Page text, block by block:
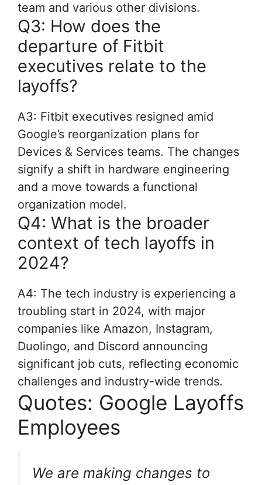
team and various other divisions.
Q3: How does the
departure of Fitbit
executives relate to the
layoffs?
A3: Fitbit executives resigned amid
Google’s reorganization plans for
Devices & Services teams. The changes
signify a shift in hardware engineering
and a move towards a functional
organization model.
Q4: What is the broader
context of tech layoffs in
2024?
A4: The tech industry is experiencing a
troubling start in 2024, with major
companies like Amazon, Instagram,
Duolingo, and Discord announcing
significant job cuts, reflecting economic
challenges and industry-wide trends.
Quotes: Google Layoffs
Employees
We are making changes to